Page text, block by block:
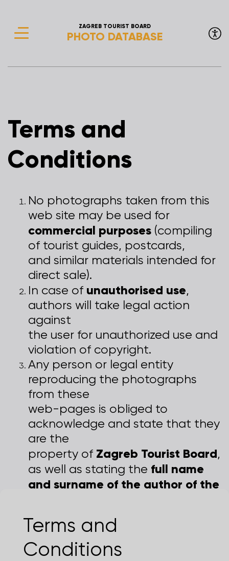
ZAGREB TOURIST BOARD
PHOTO DATABASE
Terms and
Conditions
No photographs taken from this
web site may be used for
commercial purposes (compiling
of tourist guides, postcards,
and similar materials intended for
direct sale).
In case of unauthorised use,
authors will take legal action
against
the user for unauthorized use and
violation of copyright.
Any person or legal entity
reproducing the photographs
from these
web-pages is obliged to
acknowledge and state that they
are the
property of Zagreb Tourist Board,
as well as stating the full name
and surname of the author of the
© Zagreb Tourist Board | Turistička
zajednica grada Zagreba
Terms and
Conditions